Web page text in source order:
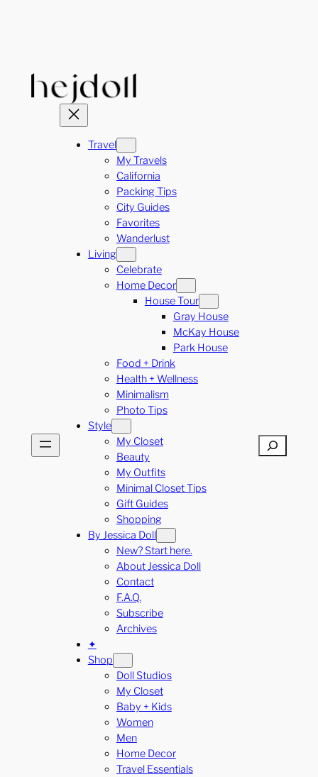
Travel
My Travels
California
Packing Tips
City Guides
Favorites
Wanderlust
Living
Celebrate
Home Decor
House Tour
Gray House
McKay House
Park House
Food + Drink
Health + Wellness
Minimalism
Photo Tips
Style
My Closet
Beauty
My Outfits
Minimal Closet Tips
Gift Guides
Shopping
By Jessica Doll
New? Start here.
About Jessica Doll
Contact
F.A.Q.
Subscribe
Archives
✦
Shop
Doll Studios
My Closet
Baby + Kids
Women
Men
Home Decor
Travel Essentials
Search